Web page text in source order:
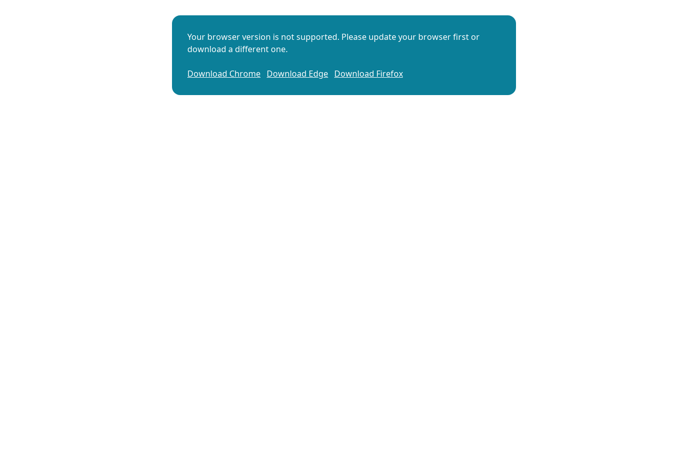
Your browser version is not supported. Please update your browser first or
download a different one.
Download Chrome Download Edge Download Firefox